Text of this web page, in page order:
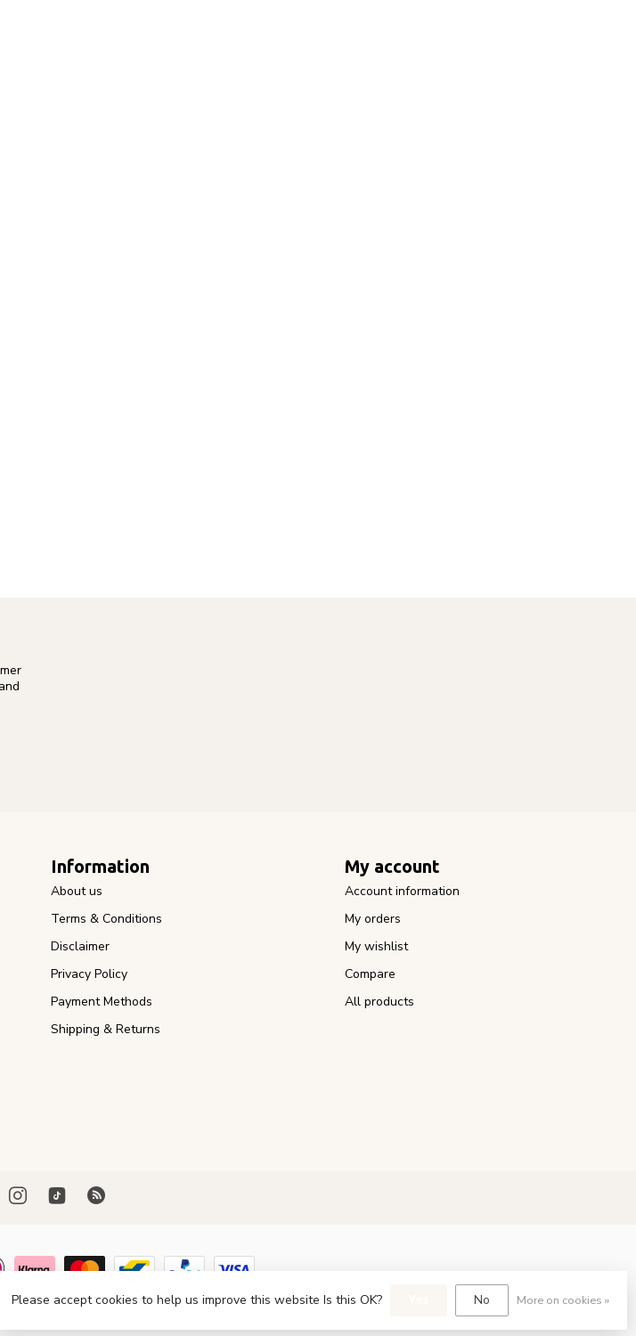
Information
About us
Terms & Conditions
Disclaimer
Privacy Policy
Payment Methods
Shipping & Returns
My account
Account information
My orders
My wishlist
Compare
All products
- Powered byLightspeed- Theme byDyvelopment
Please accept cookies to help us improve this website Is this OK? No More on cookies »